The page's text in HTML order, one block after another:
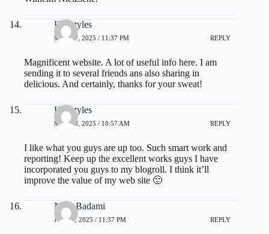
Hairstyles
MAY 27, 2025 / 11:37 PM REPLY
Magnificent website. A lot of useful info here. I am
sending it to several friends ans also sharing in
delicious. And certainly, thanks for your sweat!
Hairstyles
MAY 28, 2025 / 10:57 AM REPLY
I like what you guys are up too. Such smart work and
reporting! Keep up the excellent works guys I have
incorporated you guys to my blogroll. I think it’ll
improve the value of my web site 🙂
Nora Badami
JULY 1, 2025 / 11:37 PM REPLY